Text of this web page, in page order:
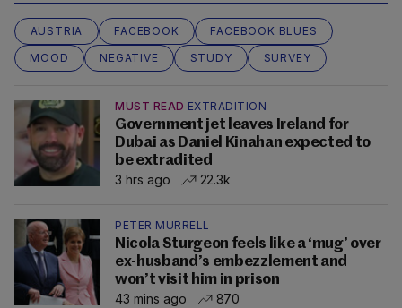
AUSTRIA FACEBOOK
FACEBOOK BLUES
MOOD
NEGATIVE STUDY SURVEY
MUST READ EXTRADITION
Government jet leaves Ireland for
Dubai as Daniel Kinahan expected to
be extradited
3 hrs ago
22.3k
PETER MURRELL
Nicola Sturgeon feels like a ‘mug’ over
ex-husband’s embezzlement and
won’t visit him in prison
43 mins ago
870